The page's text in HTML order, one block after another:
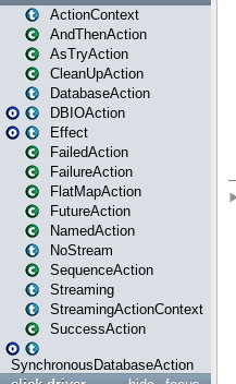
ActionContext
AndThenAction
AsTryAction
CleanUpAction
DatabaseAction
DBIOAction
Effect
FailedAction
FailureAction
FlatMapAction
FutureAction
NamedAction
NoStream
SequenceAction
Streaming
StreamingActionContext
SuccessAction
SynchronousDatabaseAction